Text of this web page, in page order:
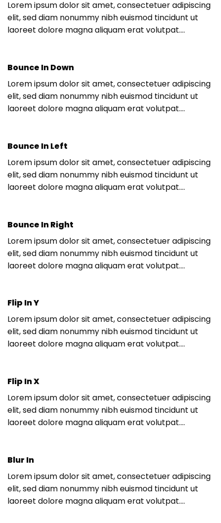
Lorem ipsum dolor sit amet, consectetuer adipiscing
elit, sed diam nonummy nibh euismod tincidunt ut
laoreet dolore magna aliquam erat volutpat….
Bounce In Down
Lorem ipsum dolor sit amet, consectetuer adipiscing
elit, sed diam nonummy nibh euismod tincidunt ut
laoreet dolore magna aliquam erat volutpat….
Bounce In Left
Lorem ipsum dolor sit amet, consectetuer adipiscing
elit, sed diam nonummy nibh euismod tincidunt ut
laoreet dolore magna aliquam erat volutpat….
Bounce In Right
Lorem ipsum dolor sit amet, consectetuer adipiscing
elit, sed diam nonummy nibh euismod tincidunt ut
laoreet dolore magna aliquam erat volutpat….
Flip In Y
Lorem ipsum dolor sit amet, consectetuer adipiscing
elit, sed diam nonummy nibh euismod tincidunt ut
laoreet dolore magna aliquam erat volutpat….
Flip In X
Lorem ipsum dolor sit amet, consectetuer adipiscing
elit, sed diam nonummy nibh euismod tincidunt ut
laoreet dolore magna aliquam erat volutpat….
Blur In
Lorem ipsum dolor sit amet, consectetuer adipiscing
elit, sed diam nonummy nibh euismod tincidunt ut
laoreet dolore magna aliquam erat volutpat….